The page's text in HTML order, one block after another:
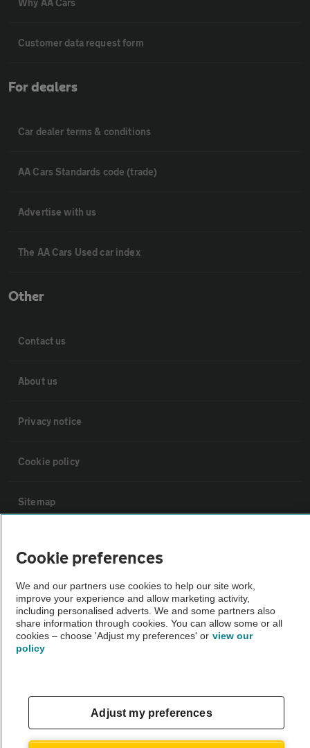
Customer data request form
For dealers
Car dealer terms & conditions
AA Cars Standards code (trade)
Advertise with us
The AA Cars Used car index
Other
Contact us
About us
Privacy notice
Cookie policy
Sitemap
The AA recommends an AA Cars Vehicle Inspection before purchase.
Not all cars are mechanically checked by the AA.
Vehicle Inspection
Cookie preferences
We and our partners use cookies to help our site work,
improve your experience and allow marketing activity,
including personalised adverts. We and some partners also
share information through cookies. You can allow some or all
cookies – choose 'Adjust my preferences' or view our
policy
Adjust my preferences